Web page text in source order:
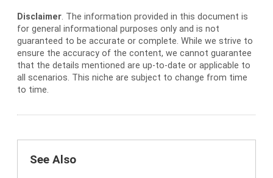
Disclaimer. The information provided in this document is
for general informational purposes only and is not
guaranteed to be accurate or complete. While we strive to
ensure the accuracy of the content, we cannot guarantee
that the details mentioned are up-to-date or applicable to
all scenarios. This niche are subject to change from time
to time.
See Also